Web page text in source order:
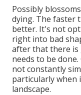
Possibly
dying. The faster
better. It's not
right into bad
after that there is
needs to be
not constantly
particularly when
landscape.